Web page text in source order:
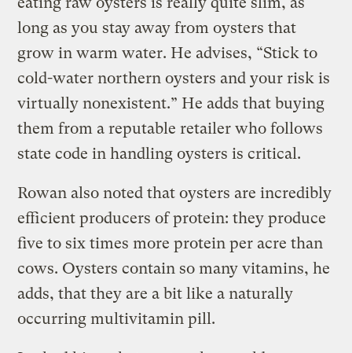
long as you stay away from oysters that
grow in warm water. He advises, “Stick to
cold-water northern oysters and your risk is
virtually nonexistent.” He adds that buying
them from a reputable retailer who follows
state code in handling oysters is critical.
Rowan also noted that oysters are incredibly
efficient producers of protein: they produce
five to six times more protein per acre than
cows. Oysters contain so many vitamins, he
adds, that they are a bit like a naturally
occurring multivitamin pill.